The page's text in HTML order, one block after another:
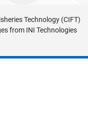
Technology (CIFT)
from INI Technologies